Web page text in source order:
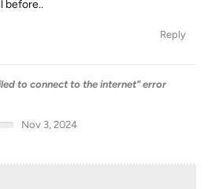
before..
Reply
to connect to the internet" error
Nov 3, 2024